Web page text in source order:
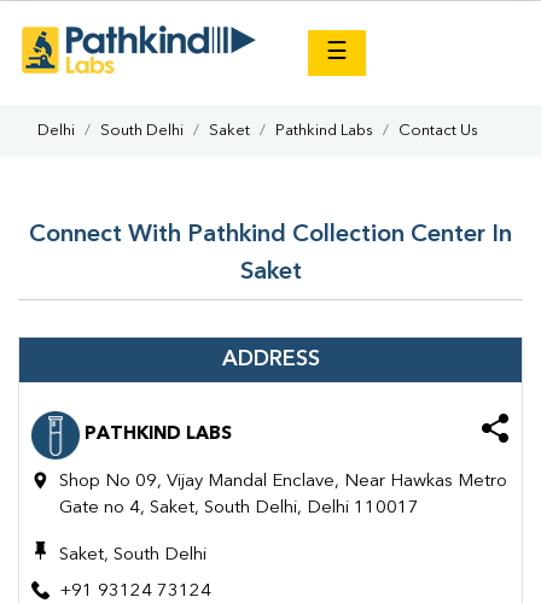
☰
Delhi South Delhi Saket Pathkind Labs Contact Us
Connect With Pathkind Collection Center In
Saket
ADDRESS
PATHKIND LABS
Shop No 09, Vijay Mandal Enclave, Near Hawkas Metro
Gate no 4, Saket, South Delhi, Delhi 110017
Saket, South Delhi
+91 93124 73124